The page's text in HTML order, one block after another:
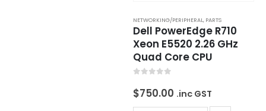
NETWORKING/PERIPHERAL, PARTS
Dell PowerEdge R710
Xeon E5520 2.26 GHz
Quad Core CPU
$750.00 .inc GST